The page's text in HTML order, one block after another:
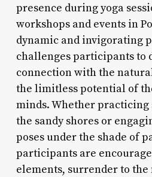
presence during yoga
workshops and events in
dynamic and invigorating
challenges participants to
connection with the
the limitless potential of
minds. Whether practicing
the sandy shores or
poses under the shade of
participants are
elements, surrender to the